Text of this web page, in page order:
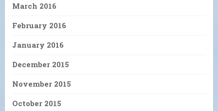
March 2016
February 2016
January 2016
December 2015
November 2015
October 2015